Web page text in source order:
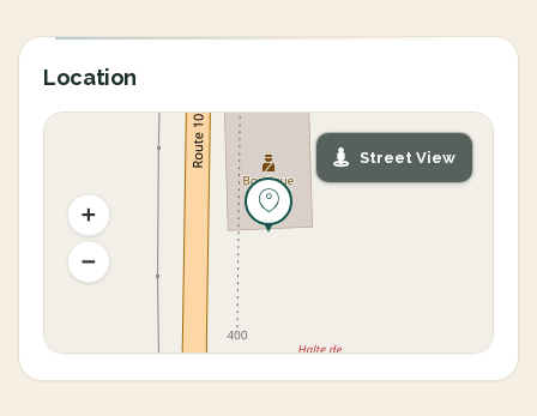
Location
Street View